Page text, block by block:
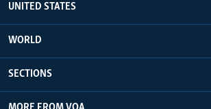
UNITED STATES
WORLD
SECTIONS